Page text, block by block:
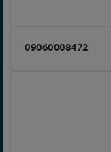
09060008472